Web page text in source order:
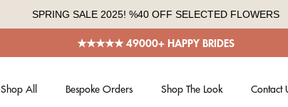
SPRING SALE 2025! %40 OFF SELECTED FLOWERS
★★★★★ 49000+ HAPPY BRIDES
Shop All Bespoke Orders Shop The Look Contact